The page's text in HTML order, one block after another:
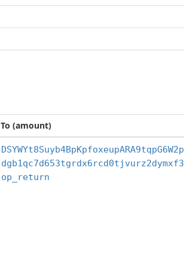
To (amount)
DSYWYt8Suyb4BpKpfoxeupARA9tqpG6W2p
op_return